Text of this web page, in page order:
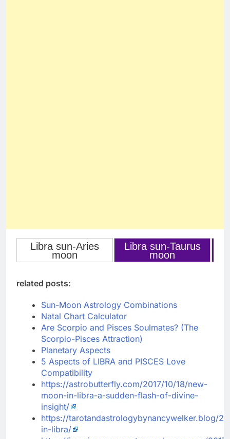
Libra sun-Aries
moon
Libra sun-Taurus
moon
related posts:
Sun-Moon Astrology Combinations
Natal Chart Calculator
Are Scorpio and Pisces Soulmates? (The
Scorpio-Pisces Attraction)
Planetary Aspects
5 Aspects of LIBRA and PISCES Love
Compatibility
https://astrobutterfly.com/2017/10/18/new-
moon-in-libra-a-sudden-flash-of-divine-
insight/
https://tarotandastrologybynancywelker.blog/
in-libra/